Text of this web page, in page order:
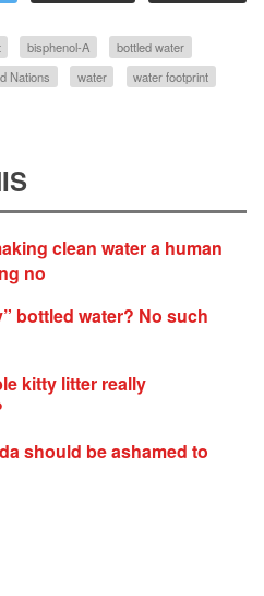
bisphenol-A
bottled water
Nations water water footprint
clean water a human
no
bottled water? No such
kitty litter really
should be ashamed to